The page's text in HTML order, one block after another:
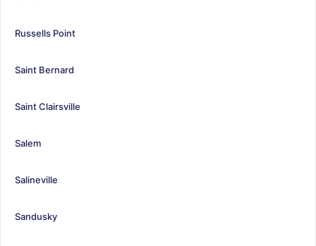
Russells Point
Saint Bernard
Saint Clairsville
Salem
Salineville
Sandusky